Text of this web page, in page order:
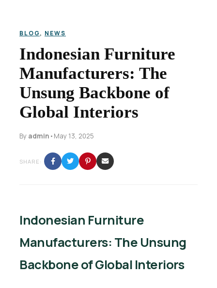
BLOG, NEWS
Indonesian Furniture
Manufacturers: The
Unsung Backbone of
Global Interiors
By admin • May 13, 2025
SHARE:
Indonesian Furniture
Manufacturers: The Unsung
Backbone of Global Interiors